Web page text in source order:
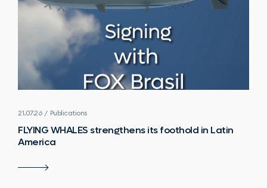
21.07.26 / Publications
FLYING WHALES strengthens its foothold in Latin
America